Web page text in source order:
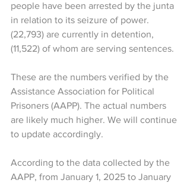
people have been arrested by the junta
in relation to its seizure of power.
(22,793) are currently in detention,
(11,522) of whom are serving sentences.
These are the numbers verified by the
Assistance Association for Political
Prisoners (AAPP). The actual numbers
are likely much higher. We will continue
to update accordingly.
According to the data collected by the
AAPP, from January 1, 2025 to January